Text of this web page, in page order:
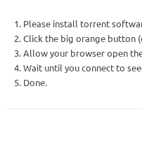
1. Please install torrent
2. Click the big orange button
3. Allow your browser open
4. Wait until you connect to
5. Done.